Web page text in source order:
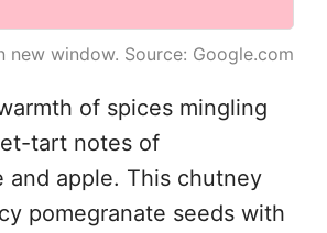
new window. Source: Google.com
of spices mingling
tart notes of
and apple. This chutney
pomegranate seeds with